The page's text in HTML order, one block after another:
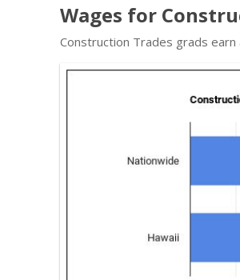
Wages for
Construction Trades grads